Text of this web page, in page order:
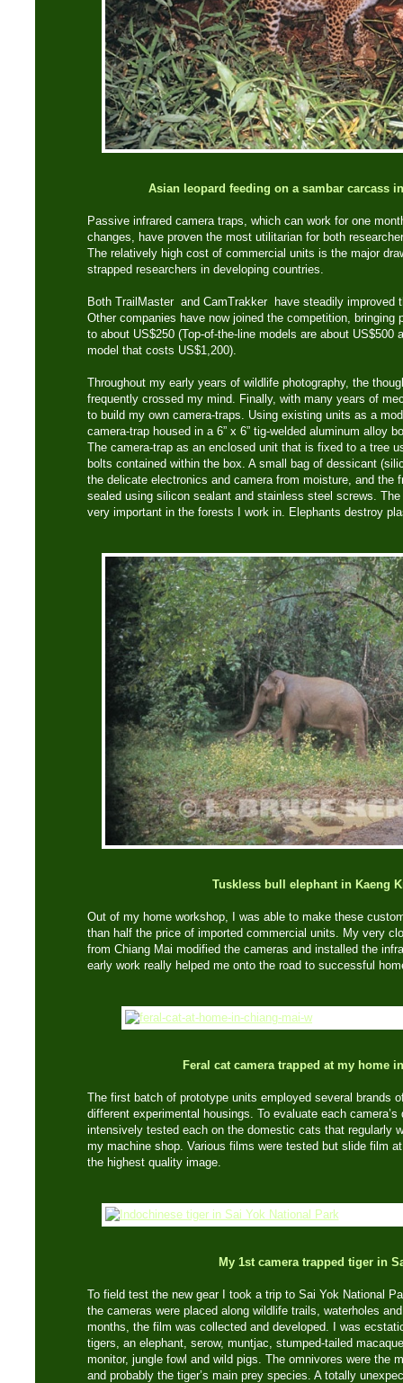
Asian leopard feeding on a sambar carcass
Passive infrared camera traps, which can work for one
changes, have proven the most utilitarian for both
The relatively high cost of commercial units is the major
strapped researchers in developing countries.
Both TrailMaster and CamTrakker have steadily improved
Other companies have now joined the competition, bringing
to about US$250 (Top-of-the-line models are about US$500
model that costs US$1,200).
Throughout my early years of wildlife photography, the
frequently crossed my mind. Finally, with many years of
to build my own camera-traps. Using existing units as a
camera-trap housed in a 6” x 6” tig-welded aluminum alloy
The camera-trap as an enclosed unit that is fixed to a tree
bolts contained within the box. A small bag of dessicant
the delicate electronics and camera from moisture, and the
sealed using silicon sealant and stainless steel screws.
very important in the forests I work in. Elephants destroy
Tuskless bull elephant in Kaeng
Out of my home workshop, I was able to make these
than half the price of imported commercial units. My very
from Chiang Mai modified the cameras and installed the
early work really helped me onto the road to successful
Feral cat camera trapped at my home
The first batch of prototype units employed several brands
different experimental housings. To evaluate each
intensively tested each on the domestic cats that regularly
my machine shop. Various films were tested but slide film
the highest quality image.
My 1st camera trapped tiger in
To field test the new gear I took a trip to Sai Yok National
the cameras were placed along wildlife trails, waterholes
months, the film was collected and developed. I was
tigers, an elephant, serow, muntjac, stumped-tailed
monitor, jungle fowl and wild pigs. The omnivores were the
and probably the tiger’s main prey species. A totally